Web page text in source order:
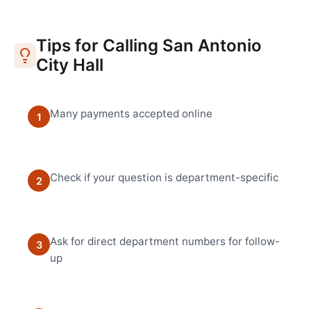
Tips for Calling San Antonio
City Hall
1 Many payments accepted online
2 Check if your question is department-specific
3
Ask for direct department numbers for follow-
up